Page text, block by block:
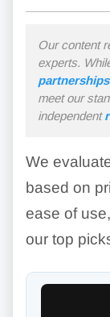
Our content
experts.
partnerships
meet our
independent
We
based on
ease of
our top